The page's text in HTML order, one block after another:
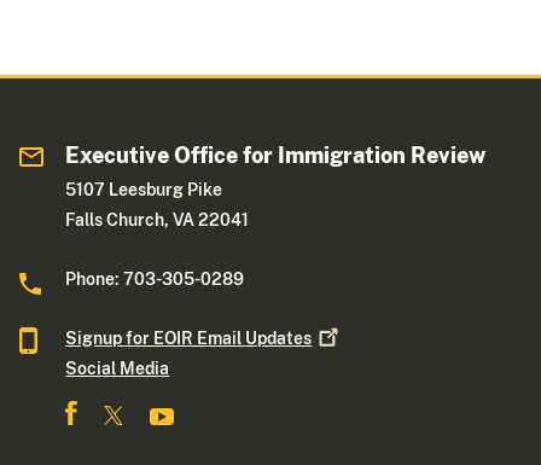
Executive Office for Immigration Review
5107 Leesburg Pike
Falls Church, VA 22041
Phone: 703-305-0289
Signup for EOIR Email Updates
Social Media